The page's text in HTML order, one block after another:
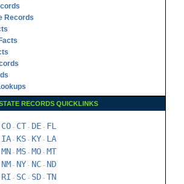
Records
RECORDS QUICKLINKS
CO - CT - DE - FL
IA - KS - KY - LA
MN - MS - MO - MT
NM - NY - NC - ND
RI - SC - SD - TN